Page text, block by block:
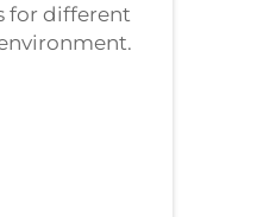
for different